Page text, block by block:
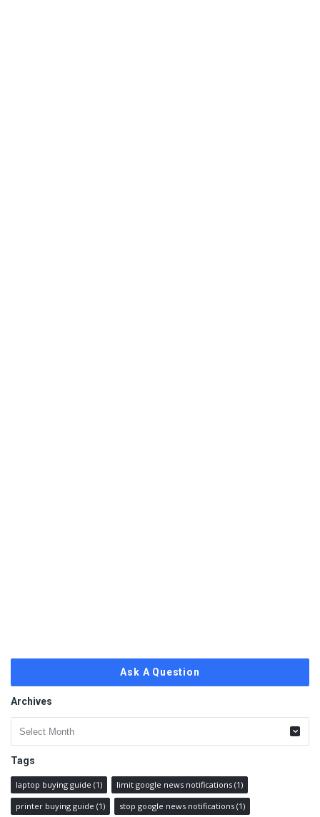
Ask A Question
Archives
Archives
Tags
laptop buying guide (1) limit google news notifications (1)
printer buying guide (1) stop google news notifications (1)